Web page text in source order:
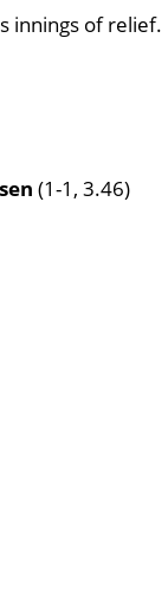
innings of relief.
(1-1, 3.46)